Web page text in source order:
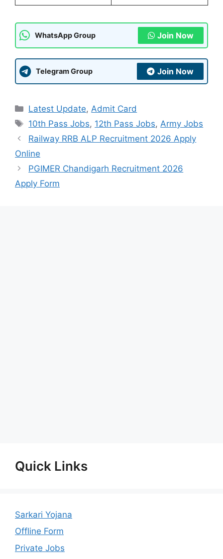
WhatsApp Group Join Now
Telegram Group Join Now
Categories
Latest Update, Admit Card
Tags
10th Pass Jobs, 12th Pass Jobs, Army Jobs
Railway RRB ALP Recruitment 2026 Apply
Online
PGIMER Chandigarh Recruitment 2026
Apply Form
Quick Links
Sarkari Yojana
Offline Form
Private Jobs